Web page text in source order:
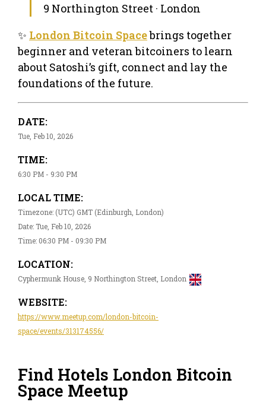
9 Northington Street · London
✨ London Bitcoin Spacebrings together
beginner and veteran bitcoiners to learn
about Satoshi’s gift, connect and lay the
foundations of the future.
DATE:
Tue, Feb 10, 2026
TIME:
6:30 PM - 9:30 PM
LOCAL TIME:
Timezone: (UTC) GMT (Edinburgh, London)
Date: Tue, Feb 10, 2026
Time: 06:30 PM - 09:30 PM
LOCATION:
Cyphermunk House, 9 Northington Street, London
WEBSITE:
https://www.meetup.com/london-bitcoin-
space/events/313174556/
Find Hotels London Bitcoin
Space Meetup